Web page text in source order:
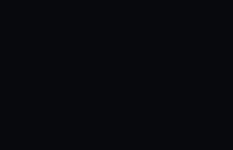
(Battle-